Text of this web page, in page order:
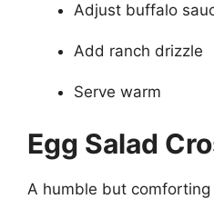
Adjust buffalo
Add ranch drizzle
Serve warm
Egg Salad
A humble but